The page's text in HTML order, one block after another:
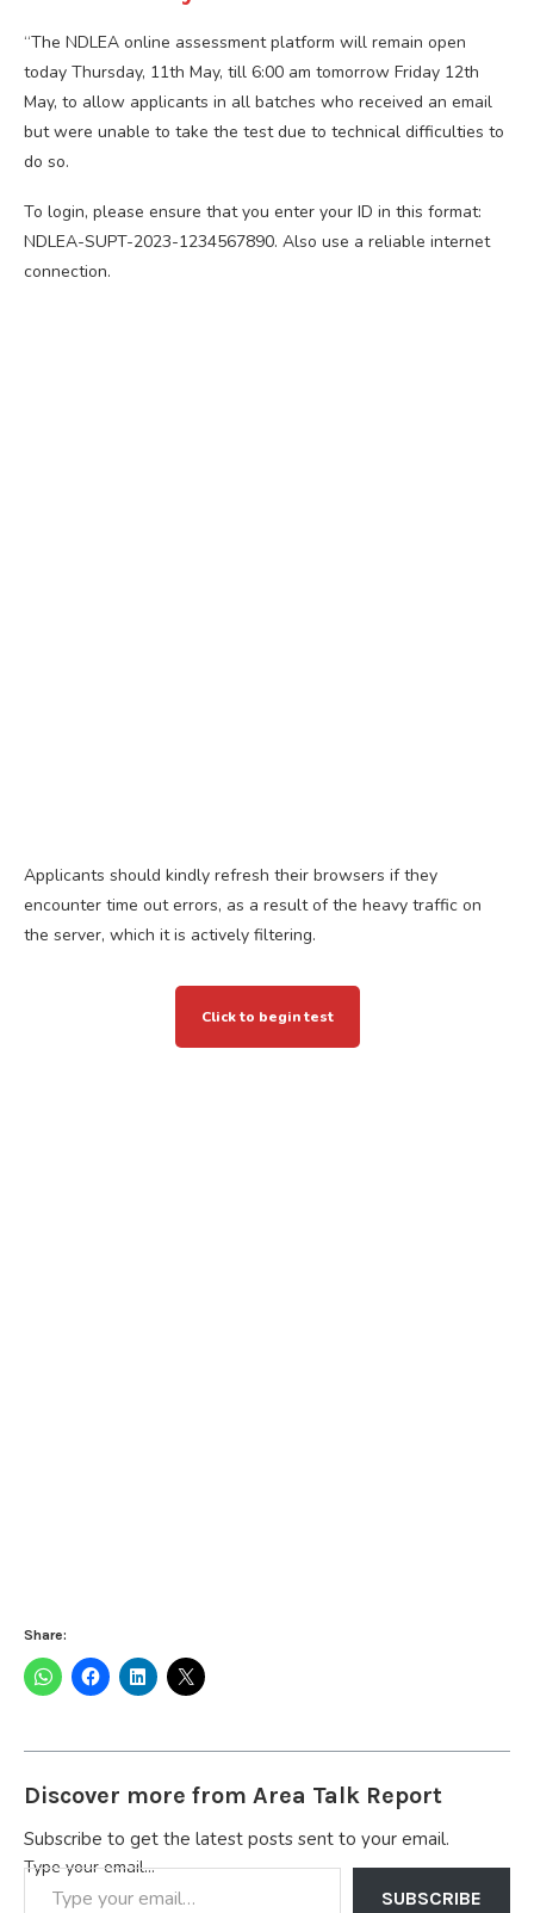
“The NDLEA online assessment platform will remain open
today Thursday, 11th May, till 6:00 am tomorrow Friday 12th
May, to allow applicants in all batches who received an email
but were unable to take the test due to technical difficulties to
do so.
To login, please ensure that you enter your ID in this format:
NDLEA-SUPT-2023-1234567890. Also use a reliable internet
connection.
Applicants should kindly refresh their browsers if they
encounter time out errors, as a result of the heavy traffic on
the server, which it is actively filtering.
Click to begin test
Share:
Discover more from Area Talk Report
Subscribe to get the latest posts sent to your email.
Type your email…
SUBSCRIBE